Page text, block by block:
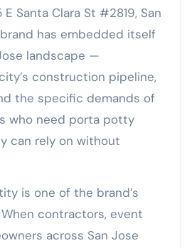
Santa Clara St #2819, San
brand has embedded itself
landscape —
construction pipeline,
the specific demands of
who need porta potty
can rely on without
is one of the brand’s
contractors, event
across San Jose